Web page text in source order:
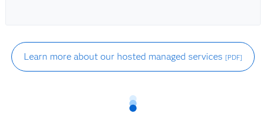
Learn more about our hosted managed services [PDF]